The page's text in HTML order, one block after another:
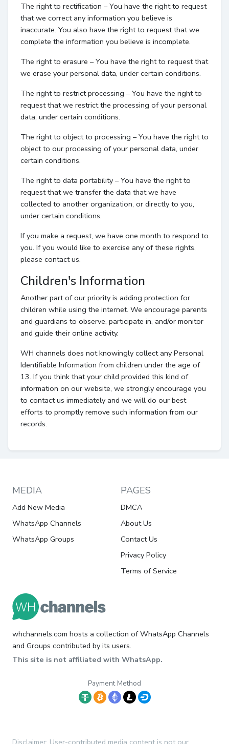
The right to rectification – You have the right to request
that we correct any information you believe is
inaccurate. You also have the right to request that we
complete the information you believe is incomplete.
The right to erasure – You have the right to request that
we erase your personal data, under certain conditions.
The right to restrict processing – You have the right to
request that we restrict the processing of your personal
data, under certain conditions.
The right to object to processing – You have the right to
object to our processing of your personal data, under
certain conditions.
The right to data portability – You have the right to
request that we transfer the data that we have
collected to another organization, or directly to you,
under certain conditions.
If you make a request, we have one month to respond to
you. If you would like to exercise any of these rights,
please contact us.
Children's Information
Another part of our priority is adding protection for
children while using the internet. We encourage parents
and guardians to observe, participate in, and/or monitor
and guide their online activity.
WH channels does not knowingly collect any Personal
Identifiable Information from children under the age of
13. If you think that your child provided this kind of
information on our website, we strongly encourage you
to contact us immediately and we will do our best
efforts to promptly remove such information from our
records.
MEDIA
Add New Media
WhatsApp Channels
WhatsApp Groups
PAGES
DMCA
About Us
Contact Us
Privacy Policy
Terms of Service
whchannels.com hosts a collection of WhatsApp Channels
and Groups contributed by its users.
This site is not affiliated with WhatsApp.
Payment Method
Disclaimer: User-contributed media content is not our